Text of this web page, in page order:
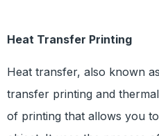
Heat Transfer Printing
Heat transfer, also known
transfer printing and
of printing that allows you